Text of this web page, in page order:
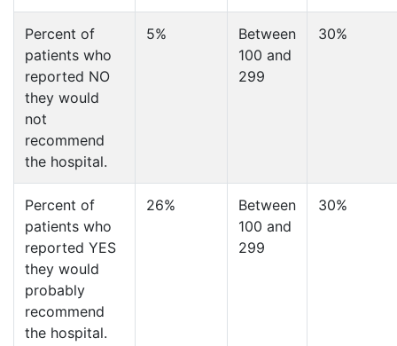
Percent of
patients who
reported NO
they would
not
recommend
the hospital.
5%
Between
100 and
299
30%
Percent of
patients who
reported YES
they would
probably
recommend
the hospital.
26%
Between
100 and
299
30%